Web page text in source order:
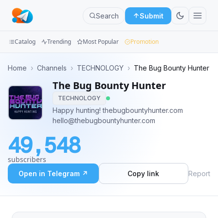
Search Submit
Groups
Categories
Apps
Blog
Catalog Trending Most Popular Promotion
Home › Channels › TECHNOLOGY › The Bug Bounty Hunter
The Bug Bounty Hunter
TECHNOLOGY
Happy hunting! thebugbountyhunter.com
hello@thebugbountyhunter.com
49,548
subscribers
Open in Telegram ↗ Copy link Report